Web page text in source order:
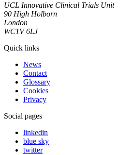
UCL Innovative Clinical Trials Unit
90 High Holborn
London
WC1V 6LJ
Quick links
News
Contact
Glossary
Cookies
Privacy
Social pages
linkedin
blue sky
twitter